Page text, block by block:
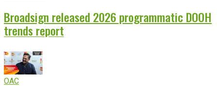
Broadsign released 2026 programmatic DOOH
trends report
OAC